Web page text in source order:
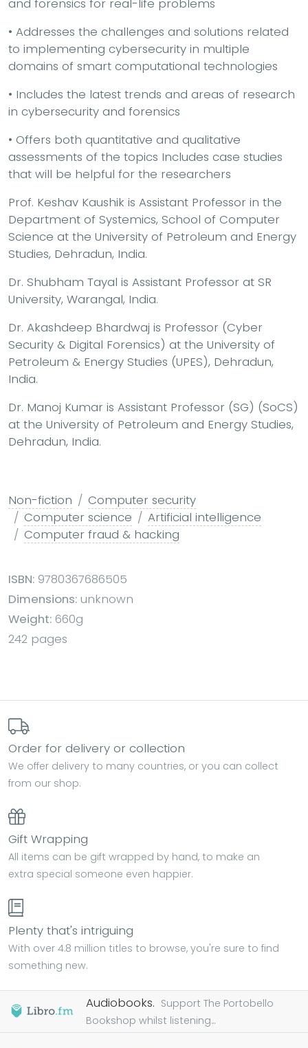
and forensics for real-life problems
• Addresses the challenges and solutions related
to implementing cybersecurity in multiple
domains of smart computational technologies
• Includes the latest trends and areas of research
in cybersecurity and forensics
• Offers both quantitative and qualitative
assessments of the topics Includes case studies
that will be helpful for the researchers
Prof. Keshav Kaushik is Assistant Professor in the
Department of Systemics, School of Computer
Science at the University of Petroleum and Energy
Studies, Dehradun, India.
Dr. Shubham Tayal is Assistant Professor at SR
University, Warangal, India.
Dr. Akashdeep Bhardwaj is Professor (Cyber
Security & Digital Forensics) at the University of
Petroleum & Energy Studies (UPES), Dehradun,
India.
Dr. Manoj Kumar is Assistant Professor (SG) (SoCS)
at the University of Petroleum and Energy Studies,
Dehradun, India.
Non-fiction
Computer security
Computer science
Artificial intelligence
Computer fraud & hacking
ISBN: 9780367686505
Dimensions: unknown
Weight: 660g
242 pages
Order for delivery or collection
We offer delivery to many countries, or you can collect
from our shop.
Gift Wrapping
All items can be gift wrapped by hand, to make an
extra special someone even happier.
Plenty that's intriguing
With over 4.8 million titles to browse, you're sure to find
something new.
Audiobooks. Support The Portobello
Bookshop whilst listening...